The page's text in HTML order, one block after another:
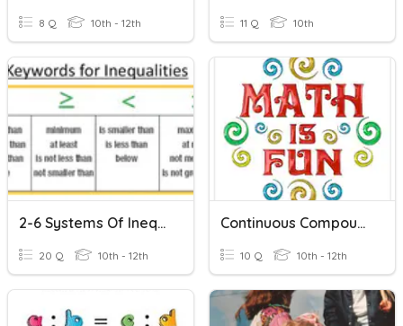
8 Q 10th - 12th 11 Q 10th
2-6 Systems Of Inequalities Word Problems
20 Q 10th - 12th
Continuous Compounding Word Problems
10 Q 10th - 12th